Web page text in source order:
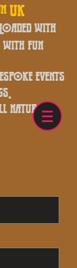
UK
with
with fun
events
natural.